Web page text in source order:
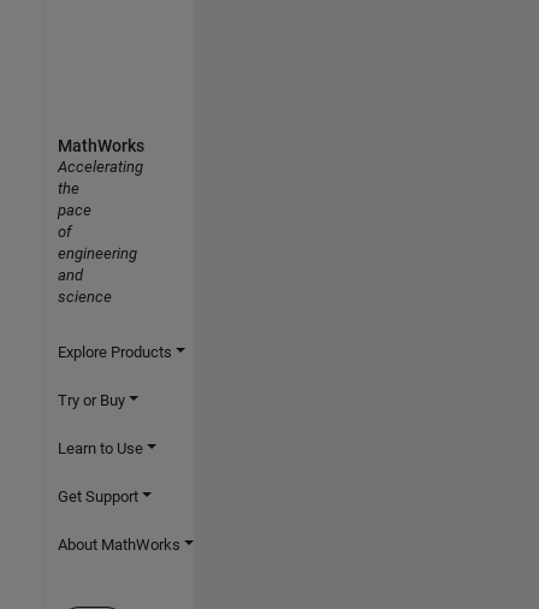
MathWorks
Accelerating
the
pace
of
engineering
and
science
Explore Products
Try or Buy
Learn to Use
Get Support
About MathWorks